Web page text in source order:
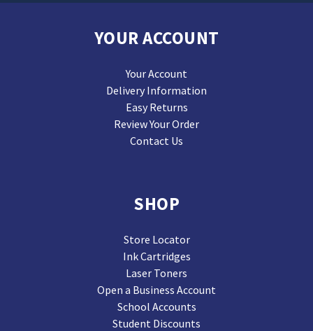
YOUR ACCOUNT
Your Account
Delivery Information
Easy Returns
Review Your Order
Contact Us
SHOP
Store Locator
Ink Cartridges
Laser Toners
Open a Business Account
School Accounts
Student Discounts